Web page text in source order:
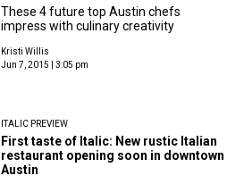
These 4 future top Austin chefs
impress with culinary creativity
Kristi Willis
Jun 7, 2015 | 3:05 pm
ITALIC PREVIEW
First taste of Italic: New rustic Italian
restaurant opening soon in downtown
Austin